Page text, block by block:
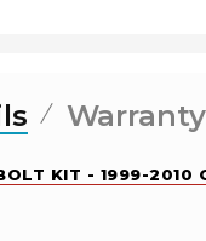
KIT - 1999-2010